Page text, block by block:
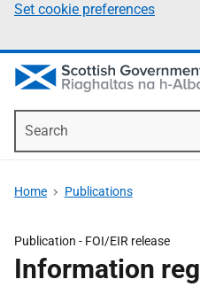
Set cookie preferences
Home Publications
Publication - FOI/EIR release
Information